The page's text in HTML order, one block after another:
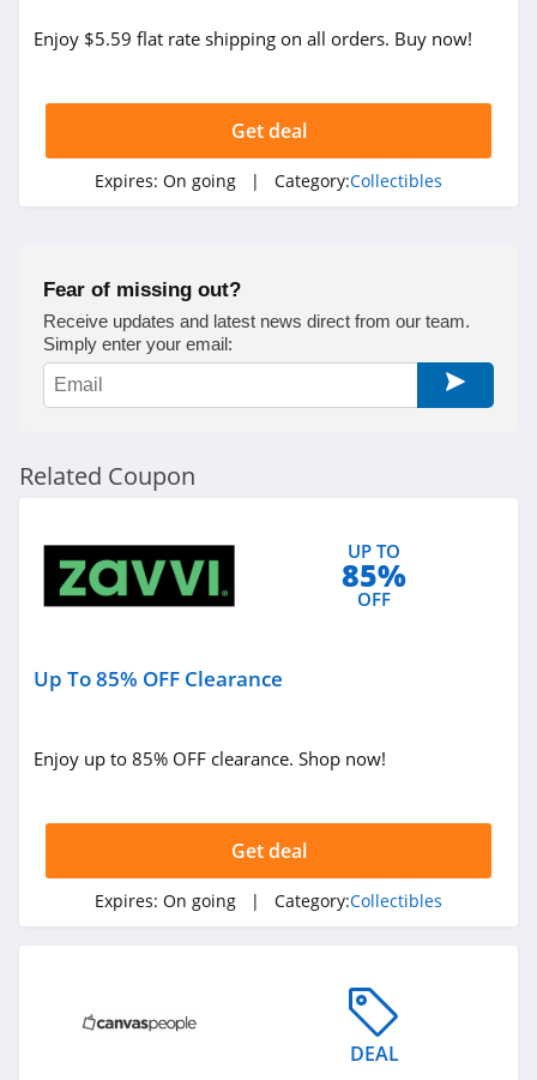
Enjoy $5.59 flat rate shipping on all orders. Buy now!
Get deal
Expires: On going | Category:Collectibles
Fear of missing out?
Receive updates and latest news direct from our team.
Simply enter your email:
Related Coupon
UP TO
85%
OFF
Up To 85% OFF Clearance
Enjoy up to 85% OFF clearance. Shop now!
Get deal
Expires: On going | Category:Collectibles
DEAL